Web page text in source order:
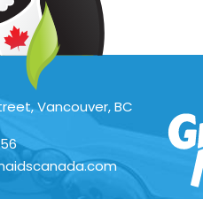
Vancouver, BC